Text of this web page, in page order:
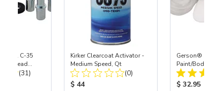
35 & C-35
Head
CarbideTotal Reviews:
(31)
Kirker Clearcoat Activator -
Medium Speed, Qt
Total Reviews:
(0)
Product Price:
$ 44
Gerson®
Paint/Body
Respirator, Med
Product
$ 32.95